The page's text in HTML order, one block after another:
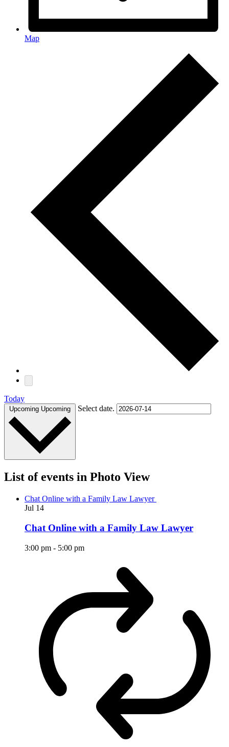
Map
Today
Upcoming Upcoming Select date.
List of events in Photo View
Chat Online with a Family Law Lawyer
Jul 14
Chat Online with a Family Law Lawyer
3:00 pm - 5:00 pm